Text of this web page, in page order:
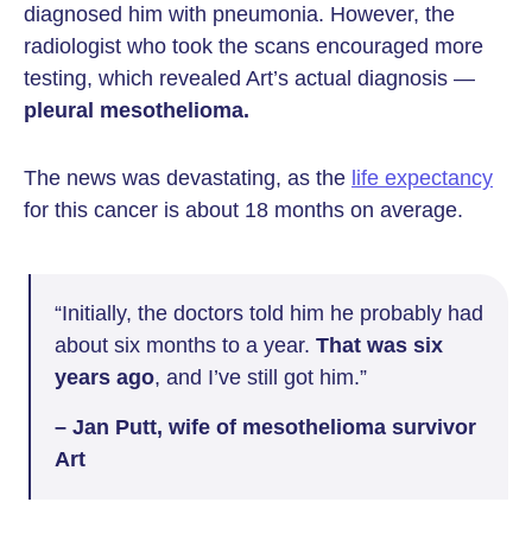
diagnosed him with pneumonia. However, the
radiologist who took the scans encouraged more
testing, which revealed Art’s actual diagnosis —
pleural mesothelioma.
The news was devastating, as the life expectancy
for this cancer is about 18 months on average.
“Initially, the doctors told him he probably had
about six months to a year. That was six
years ago, and I’ve still got him.”
– Jan Putt, wife of mesothelioma survivor
Art